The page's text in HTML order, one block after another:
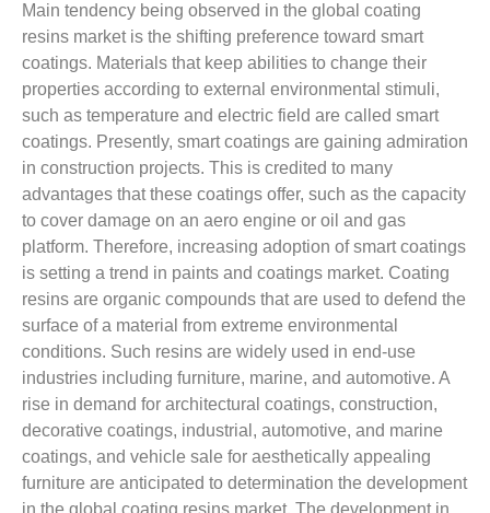
Main tendency being observed in the global coating
resins market is the shifting preference toward smart
coatings. Materials that keep abilities to change their
properties according to external environmental stimuli,
such as temperature and electric field are called smart
coatings. Presently, smart coatings are gaining admiration
in construction projects. This is credited to many
advantages that these coatings offer, such as the capacity
to cover damage on an aero engine or oil and gas
platform. Therefore, increasing adoption of smart coatings
is setting a trend in paints and coatings market. Coating
resins are organic compounds that are used to defend the
surface of a material from extreme environmental
conditions. Such resins are widely used in end-use
industries including furniture, marine, and automotive. A
rise in demand for architectural coatings, construction,
decorative coatings, industrial, automotive, and marine
coatings, and vehicle sale for aesthetically appealing
furniture are anticipated to determination the development